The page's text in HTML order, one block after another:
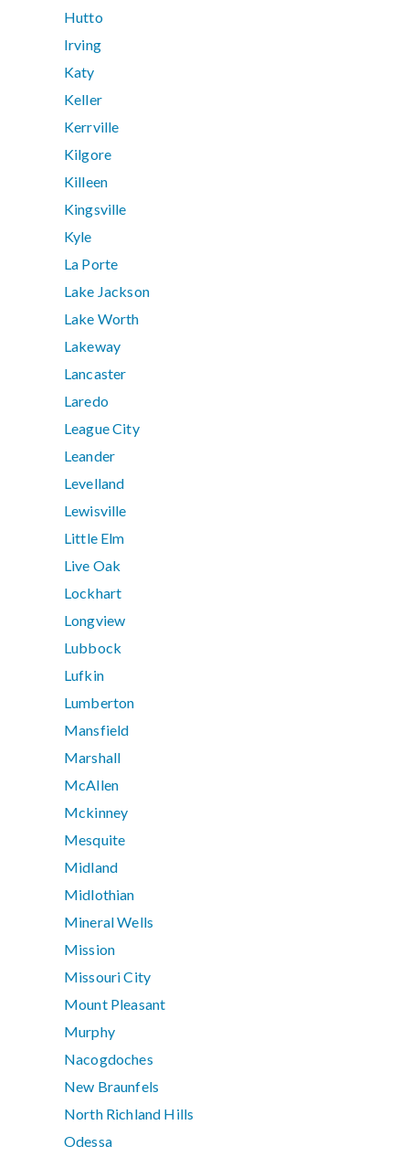
Hutto
Irving
Katy
Keller
Kerrville
Kilgore
Killeen
Kingsville
Kyle
La Porte
Lake Jackson
Lake Worth
Lakeway
Lancaster
Laredo
League City
Leander
Levelland
Lewisville
Little Elm
Live Oak
Lockhart
Longview
Lubbock
Lufkin
Lumberton
Mansfield
Marshall
McAllen
Mckinney
Mesquite
Midland
Midlothian
Mineral Wells
Mission
Missouri City
Mount Pleasant
Murphy
Nacogdoches
New Braunfels
North Richland Hills
Odessa